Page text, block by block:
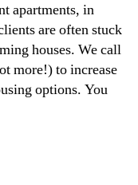
apartments, in
are often stuck
houses. We call
more!) to increase
options. You